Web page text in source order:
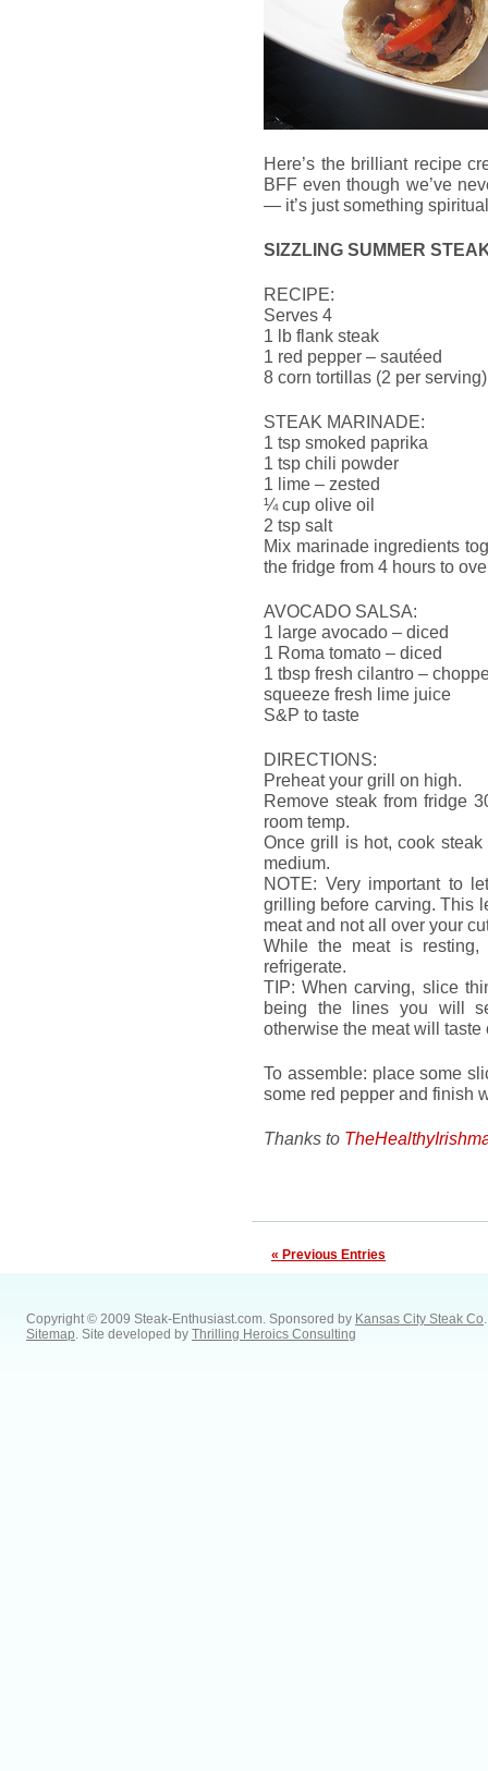
Here’s the brilliant recipe
BFF even though we’ve
— it’s just something
SIZZLING SUMMER
RECIPE:
Serves 4
1 lb flank steak
1 red pepper – sautéed
8 corn tortillas (2 per serving)
STEAK MARINADE:
1 tsp smoked paprika
1 tsp chili powder
1 lime – zested
¼ cup olive oil
2 tsp salt
Mix marinade ingredients
the fridge from 4 hours to
AVOCADO SALSA:
1 large avocado – diced
1 Roma tomato – diced
1 tbsp fresh cilantro –
squeeze fresh lime juice
S&P to taste
DIRECTIONS:
Preheat your grill on high.
Remove steak from fridge
room temp.
Once grill is hot, cook
medium.
NOTE: Very important to
grilling before carving. This
meat and not all over your
While the meat is
refrigerate.
TIP: When carving, slice
being the lines you will
otherwise the meat will taste
To assemble: place some
some red pepper and finish
Thanks to
« Previous Entries
Copyright © 2009 Steak-Enthusiast.com. Sponsored by Kansas City Steak Co.
Sitemap. Site developed by Thrilling Heroics Consulting